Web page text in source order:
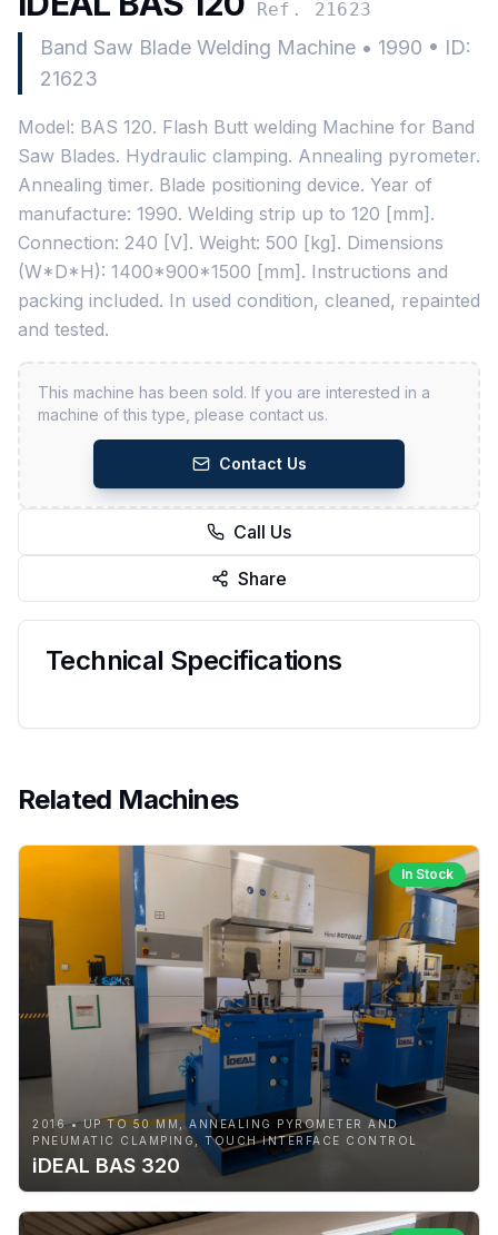
Ref. 21623
Band Saw Blade Welding Machine • 1990 • ID:
21623
Model: BAS 120. Flash Butt welding Machine for Band
Saw Blades. Hydraulic clamping. Annealing pyrometer.
Annealing timer. Blade positioning device. Year of
manufacture: 1990. Welding strip up to 120 [mm].
Connection: 240 [V]. Weight: 500 [kg]. Dimensions
(W*D*H): 1400*900*1500 [mm]. Instructions and
packing included. In used condition, cleaned, repainted
and tested.
This machine has been sold. If you are interested in a
machine of this type, please contact us.
Contact Us
Call Us
Share
Technical Specifications
Related Machines
In Stock
2016 • UP TO 50 MM, ANNEALING PYROMETER AND
PNEUMATIC CLAMPING, TOUCH INTERFACE CONTROL
iDEAL BAS 320